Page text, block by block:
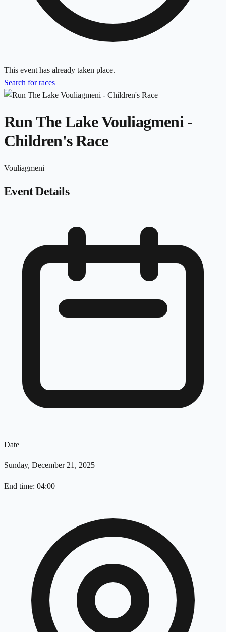
This event has already taken place.
Search for races
Run The Lake Vouliagmeni -
Children's Race
Vouliagmeni
Event Details
Date
Sunday, December 21, 2025
End time: 04:00